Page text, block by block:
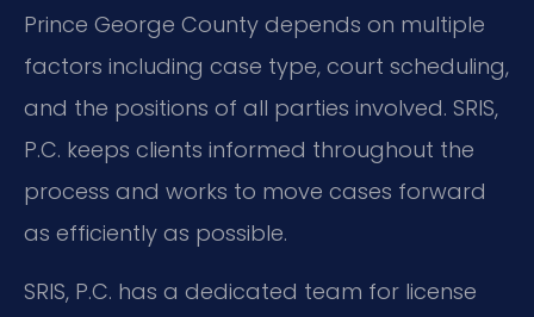
Prince George County depends on multiple
factors including case type, court scheduling,
and the positions of all parties involved. SRIS,
P.C. keeps clients informed throughout the
process and works to move cases forward
as efficiently as possible.
SRIS, P.C. has a dedicated team for license